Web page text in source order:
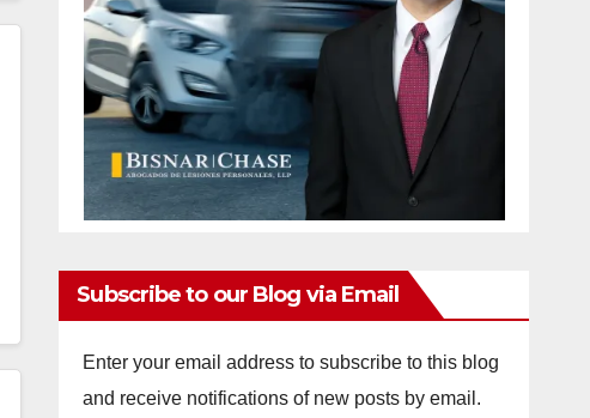
Subscribe to our Blog via Email
Enter your email address to subscribe to this blog
and receive notifications of new posts by email.